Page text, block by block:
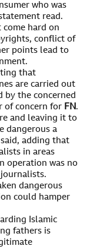
who was
read.
hard on
conflict of
points lead to
that
are carried out
by the concerned
of concern for FN .
and leaving it to
dangerous a
adding that
in areas
operation was no
dangerous
could hamper
Islamic
fathers is